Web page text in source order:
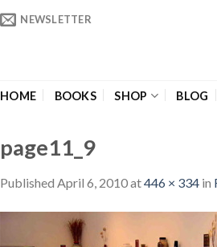
NEWSLETTER
HOME BOOKS SHOP BLOG
page11_9
Published April 6, 2010at446 × 334 in